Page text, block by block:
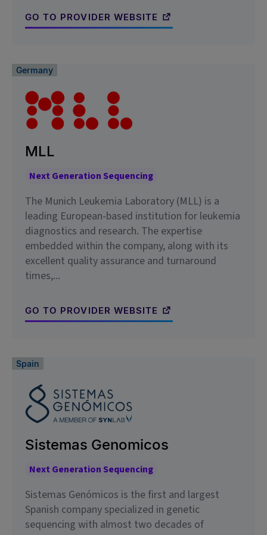
GO TO PROVIDER WEBSITE
Germany
MLL
Next Generation Sequencing
The Munich Leukemia Laboratory (MLL) is a
leading European-based institution for leukemia
diagnostics and research. The expertise
embedded within the company, along with its
excellent quality assurance and turnaround
times,...
GO TO PROVIDER WEBSITE
Spain
Sistemas Genomicos
Next Generation Sequencing
Sistemas Genómicos is the first and largest
Spanish company specialized in genetic
sequencing with almost two decades of